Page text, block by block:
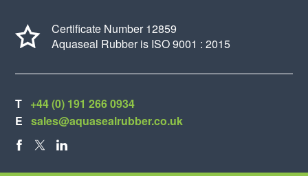
Certificate Number 12859
Aquaseal Rubber is ISO 9001 : 2015
T +44 (0) 191 266 0934
E sales@aquasealrubber.co.uk